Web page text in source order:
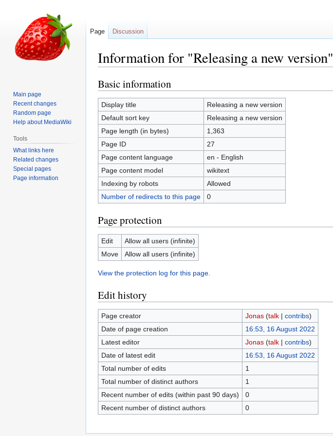
Information for "Releasing a new version"
Jump
to
navigation
Jump
to
search
Basic information
Display title
Releasing a new version
Default sort key
Releasing a new version
Page length (in bytes)
1,363
Page ID
27
Page content language
en - English
Page content model
wikitext
Indexing by robots
Allowed
Number of redirects to this page
0
Page protection
Edit
Allow all users (infinite)
Move
Allow all users (infinite)
View the protection log for this page.
Edit history
Page creator Jonas (talk| contribs)
Date of page creation
16:53, 16 August 2022
Latest editor
Jonas (talk| contribs)
Date of latest edit
16:53, 16 August 2022
Total number of edits
1
Total number of distinct authors
1
Recent number of edits (within past 90 days)
0
Recent number of distinct authors
0
Page Discussion
Main page
Recent changes
Random page
Help about MediaWiki
Tools
What links here
Related changes
Special pages
Page information